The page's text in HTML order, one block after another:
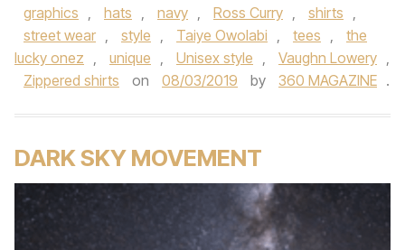
graphics , hats , navy , Ross Curry , shirts ,
street wear , style , Taiye Owolabi , tees ,
the
lucky onez , unique , Unisex style , Vaughn Lowery ,
Zippered shirts
on 08/03/2019 by 360 MAGAZINE .
DARK SKY MOVEMENT